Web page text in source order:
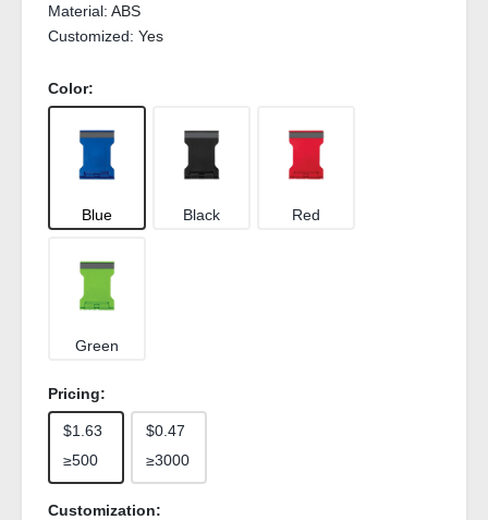
Material: ABS
Customized: Yes
Color:
Blue Black Red
Green
Pricing:
$1.63
≥500
$0.47
≥3000
Customization: